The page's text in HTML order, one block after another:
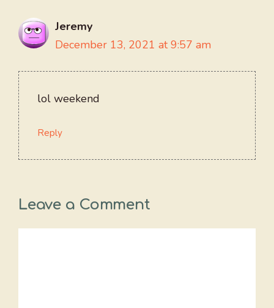
Jeremy
December 13, 2021 at 9:57 am
lol weekend
Reply
Leave a Comment